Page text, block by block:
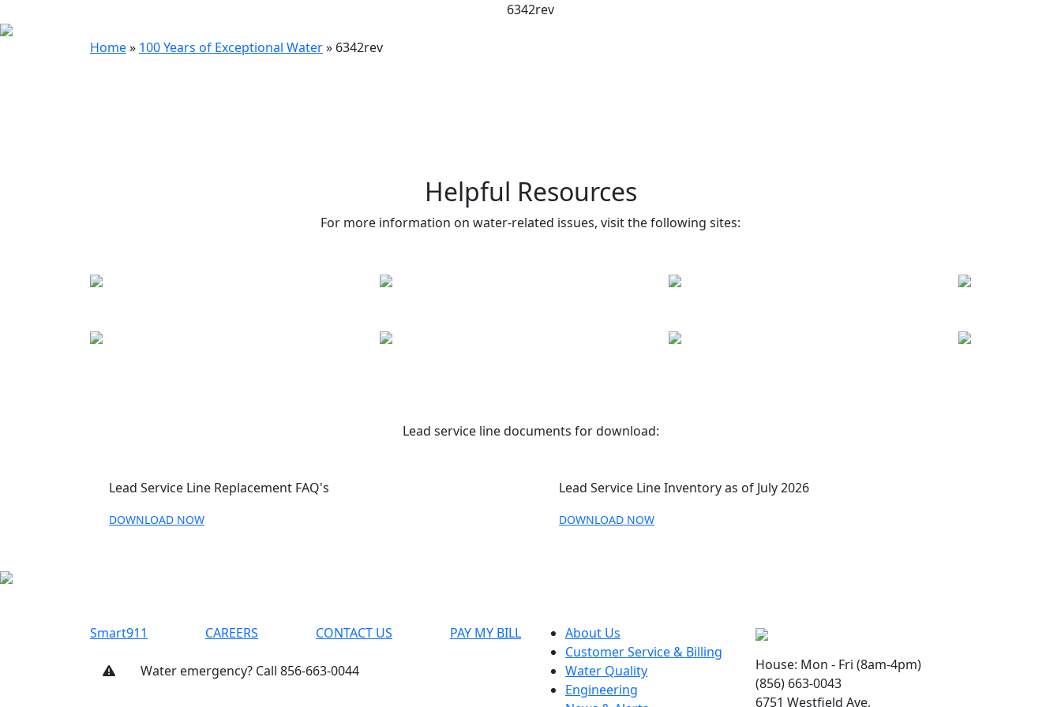
6342rev
Home» 100 Years of Exceptional Water» 6342rev
Helpful Resources
For more information on water-related issues, visit the following sites:
Lead service line documents for download:
Lead Service Line Replacement FAQ's
DOWNLOAD NOW
Lead Service Line Inventory as of July 2026
DOWNLOAD NOW
Smart911 CAREERS CONTACT US PAY MY BILL
Water emergency? Call 856-663-0044
About Us
Customer Service & Billing
Water Quality
Engineering
House: Mon - Fri (8am-4pm)
(856) 663-0043
6751 Westfield Ave,